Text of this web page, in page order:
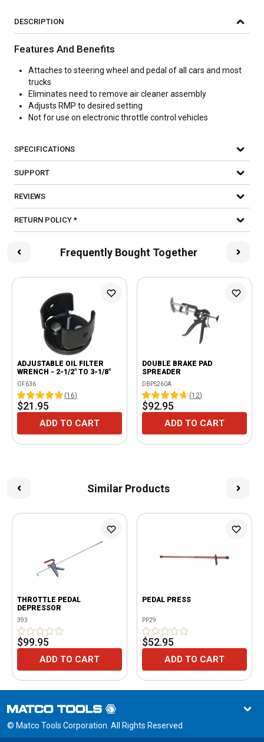
DESCRIPTION
Features And Benefits
Attaches to steering wheel and pedal of all cars and most
trucks
Eliminates need to remove air cleaner assembly
Adjusts RMP to desired setting
Not for use on electronic throttle control vehicles
SPECIFICATIONS
SUPPORT
REVIEWS
RETURN POLICY *
Frequently Bought Together
ADJUSTABLE OIL FILTER
WRENCH - 2-1/2" TO 3-1/8"
OF636
(16)
$21.95
ADD TO CART
DOUBLE BRAKE PAD
SPREADER
DBPS260A
(12)
$92.95
ADD TO CART
Similar Products
THROTTLE PEDAL
DEPRESSOR
393
$99.95
ADD TO CART
PEDAL PRESS
PP29
$52.95
ADD TO CART
© Matco Tools Corporation. All Rights Reserved